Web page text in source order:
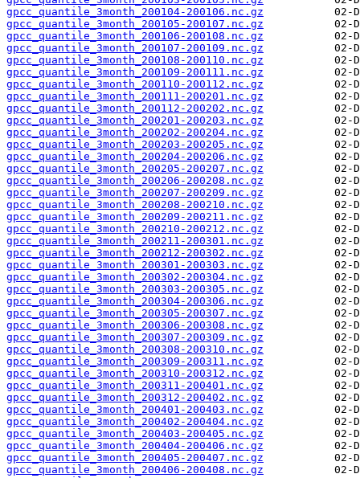
gpcc_quantile_3month_200104-200106.nc.gz
gpcc_quantile_3month_200105-200107.nc.gz
gpcc_quantile_3month_200106-200108.nc.gz
gpcc_quantile_3month_200107-200109.nc.gz
gpcc_quantile_3month_200108-200110.nc.gz
gpcc_quantile_3month_200109-200111.nc.gz
gpcc_quantile_3month_200110-200112.nc.gz
gpcc_quantile_3month_200111-200201.nc.gz
gpcc_quantile_3month_200112-200202.nc.gz
gpcc_quantile_3month_200201-200203.nc.gz
gpcc_quantile_3month_200202-200204.nc.gz
gpcc_quantile_3month_200203-200205.nc.gz
gpcc_quantile_3month_200204-200206.nc.gz
gpcc_quantile_3month_200205-200207.nc.gz
gpcc_quantile_3month_200206-200208.nc.gz
gpcc_quantile_3month_200207-200209.nc.gz
gpcc_quantile_3month_200208-200210.nc.gz
gpcc_quantile_3month_200209-200211.nc.gz
gpcc_quantile_3month_200210-200212.nc.gz
gpcc_quantile_3month_200211-200301.nc.gz
gpcc_quantile_3month_200212-200302.nc.gz
gpcc_quantile_3month_200301-200303.nc.gz
gpcc_quantile_3month_200302-200304.nc.gz
gpcc_quantile_3month_200303-200305.nc.gz
gpcc_quantile_3month_200304-200306.nc.gz
gpcc_quantile_3month_200305-200307.nc.gz
gpcc_quantile_3month_200306-200308.nc.gz
gpcc_quantile_3month_200307-200309.nc.gz
gpcc_quantile_3month_200308-200310.nc.gz
gpcc_quantile_3month_200309-200311.nc.gz
gpcc_quantile_3month_200310-200312.nc.gz
gpcc_quantile_3month_200311-200401.nc.gz
gpcc_quantile_3month_200312-200402.nc.gz
gpcc_quantile_3month_200401-200403.nc.gz
gpcc_quantile_3month_200402-200404.nc.gz
gpcc_quantile_3month_200403-200405.nc.gz
gpcc_quantile_3month_200404-200406.nc.gz
gpcc_quantile_3month_200405-200407.nc.gz
gpcc_quantile_3month_200406-200408.nc.gz